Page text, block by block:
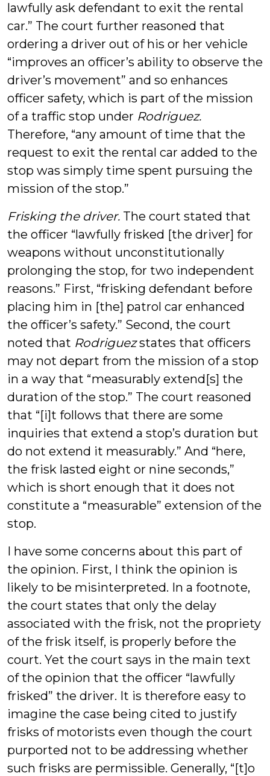
lawfully ask defendant to exit the rental
car.” The court further reasoned that
ordering a driver out of his or her vehicle
“improves an officer’s ability to observe the
driver’s movement” and so enhances
officer safety, which is part of the mission
of a traffic stop under Rodriguez.
Therefore, “any amount of time that the
request to exit the rental car added to the
stop was simply time spent pursuing the
mission of the stop.”
Frisking the driver. The court stated that
the officer “lawfully frisked [the driver] for
weapons without unconstitutionally
prolonging the stop, for two independent
reasons.” First, “frisking defendant before
placing him in [the] patrol car enhanced
the officer’s safety.” Second, the court
noted that Rodriguezstates that officers
may not depart from the mission of a stop
in a way that “measurably extend[s] the
duration of the stop.” The court reasoned
that “[i]t follows that there are some
inquiries that extend a stop’s duration but
do not extend it measurably.” And “here,
the frisk lasted eight or nine seconds,”
which is short enough that it does not
constitute a “measurable” extension of the
stop.
I have some concerns about this part of
the opinion. First, I think the opinion is
likely to be misinterpreted. In a footnote,
the court states that only the delay
associated with the frisk, not the propriety
of the frisk itself, is properly before the
court. Yet the court says in the main text
of the opinion that the officer “lawfully
frisked” the driver. It is therefore easy to
imagine the case being cited to justify
frisks of motorists even though the court
purported not to be addressing whether
such frisks are permissible. Generally, “[t]o